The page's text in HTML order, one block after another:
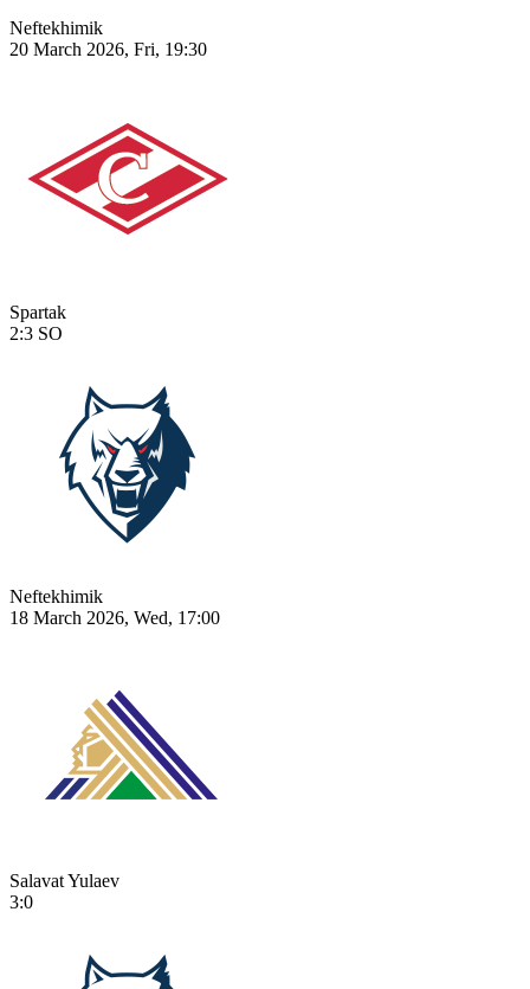
Neftekhimik
20 March 2026, Fri, 19:30
Spartak
2:3 SO
Neftekhimik
18 March 2026, Wed, 17:00
Salavat Yulaev
3:0